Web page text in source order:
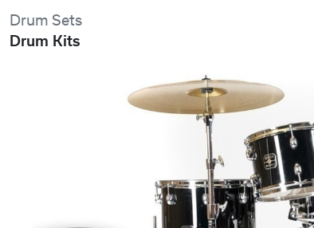
Drum Sets
Drum Kits